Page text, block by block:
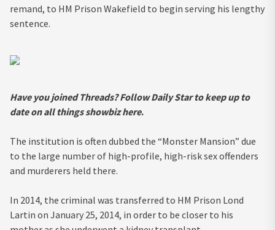
remand, to HM Prison Wakefield to begin serving his lengthy
sentence.
Have you joined Threads? Follow Daily Star to keep up to
date on all things showbiz here.
The institution is often dubbed the “Monster Mansion” due
to the large number of high-profile, high-risk sex offenders
and murderers held there.
In 2014, the criminal was transferred to HM Prison Lond
Lartin on January 25, 2014, in order to be closer to his